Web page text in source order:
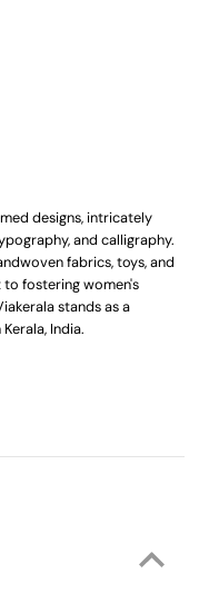
designs, intricately
and calligraphy.
fabrics, toys, and
fostering women's
stands as a
India.